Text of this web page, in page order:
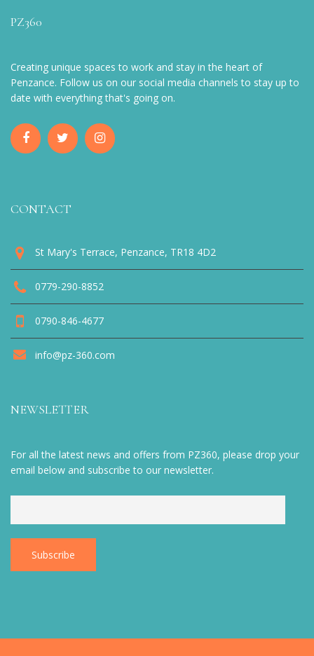
PZ360
Creating unique spaces to work and stay in the heart of
Penzance. Follow us on our social media channels to stay up to
date with everything that's going on.
CONTACT
St Mary's Terrace, Penzance, TR18 4D2
0779-290-8852
0790-846-4677
info@pz-360.com
NEWSLETTER
For all the latest news and offers from PZ360, please drop your
email below and subscribe to our newsletter.